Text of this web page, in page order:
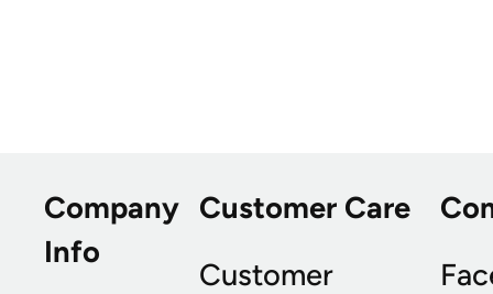
Company
Info
Customer Care
Customer